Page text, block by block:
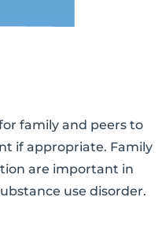
family and peers to
if appropriate. Family
are important in
use disorder.